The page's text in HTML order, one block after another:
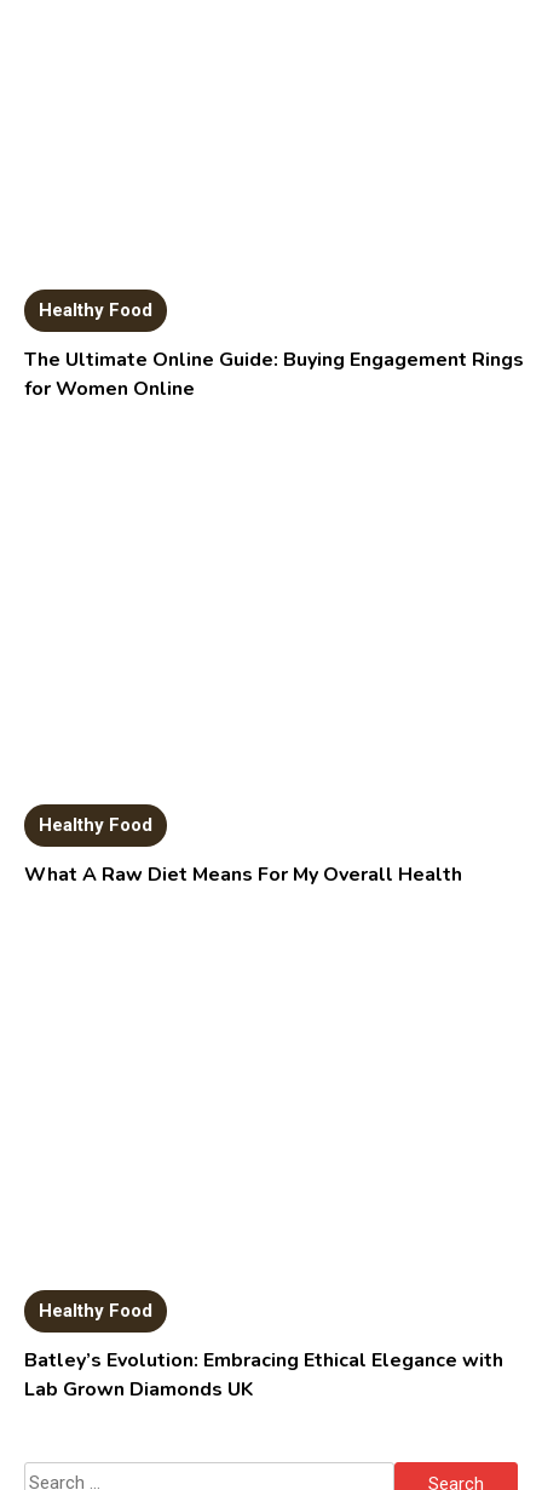
Healthy Food
The Ultimate Online Guide: Buying Engagement Rings
for Women Online
Healthy Food
What A Raw Diet Means For My Overall Health
Healthy Food
Batley’s Evolution: Embracing Ethical Elegance with
Lab Grown Diamonds UK
Search